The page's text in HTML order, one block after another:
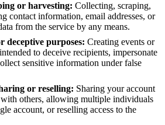
or harvesting: Collecting, scraping,
contact information, email addresses, or
from the service by any means.
deceptive purposes: Creating events or
to deceive recipients, impersonate
sensitive information under false
or reselling: Sharing your account
with others, allowing multiple individuals
account, or reselling access to the